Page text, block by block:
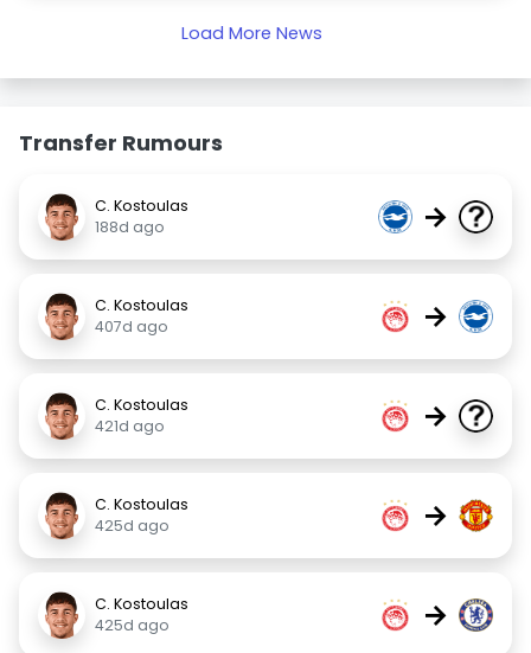
Load More News
Transfer Rumours
C. Kostoulas
188d ago
→
C. Kostoulas
407d ago
→
C. Kostoulas
421d ago
→
C. Kostoulas
425d ago
→
C. Kostoulas
425d ago
→